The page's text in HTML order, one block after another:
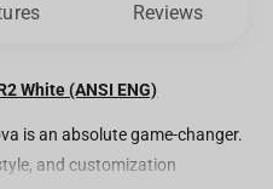
Reviews
White (ANSI ENG)
is an absolute game-changer.
and customization